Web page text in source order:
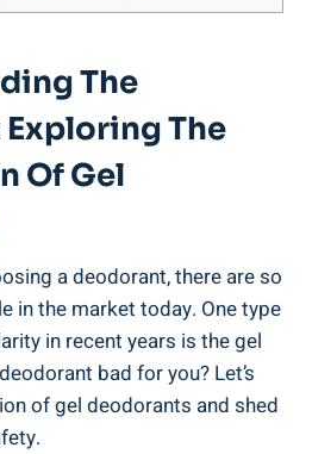
The
The
Of Gel‍
a deodorant, there are so
in the market today. One ​type
in recent years is the gel
bad for you? Let’s
of gel deodorants and shed